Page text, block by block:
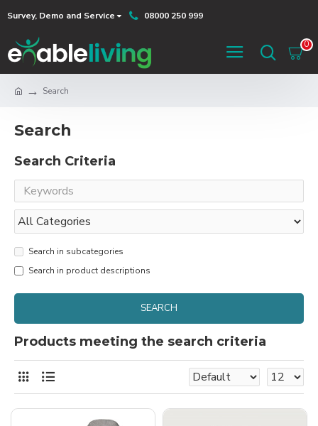
Survey, Demo and Service 08000 250 999
0
Search
Search
Search Criteria
Search in subcategories
Search in product descriptions
SEARCH
Products meeting the search criteria